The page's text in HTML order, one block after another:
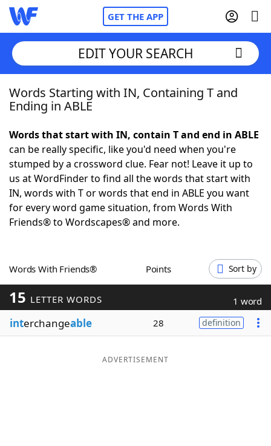
GET THE APP
Home
NYT Crossplay Cheat
Scrabble Helpers
Today's NYT GamesHints & Answers
Blog
EDIT YOUR SEARCH
Words Starting with IN, Containing T and
Ending in ABLE
Words that start with IN, contain T and end in ABLE
can be really specific, like you'd need when you're
stumped by a crossword clue. Fear not! Leave it up to
us at WordFinder to find all the words that start with
IN, words with T or words that end in ABLE you want
for every word game situation, from Words With
Friends® to Wordscapes® and more.
Words With Friends® Points Sort by
15 LETTER WORDS 1 word
interchangeable 28 definition
ADVERTISEMENT